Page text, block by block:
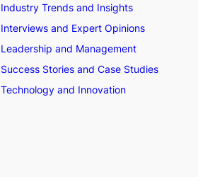
Industry Trends and Insights
Interviews and Expert Opinions
Leadership and Management
Success Stories and Case Studies
Technology and Innovation